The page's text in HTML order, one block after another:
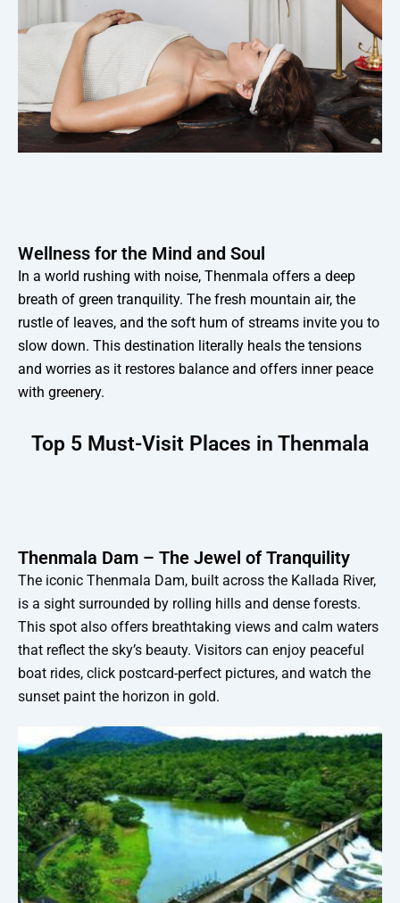
Wellness for the Mind and Soul
In a world rushing with noise, Thenmala offers a deep
breath of green tranquility. The fresh mountain air, the
rustle of leaves, and the soft hum of streams invite you to
slow down. This destination literally heals the tensions
and worries as it restores balance and offers inner peace
with greenery.
Top 5 Must-Visit Places in Thenmala
Thenmala Dam – The Jewel of Tranquility
The iconic Thenmala Dam, built across the Kallada River,
is a sight surrounded by rolling hills and dense forests.
This spot also offers breathtaking views and calm waters
that reflect the sky’s beauty. Visitors can enjoy peaceful
boat rides, click postcard-perfect pictures, and watch the
sunset paint the horizon in gold.